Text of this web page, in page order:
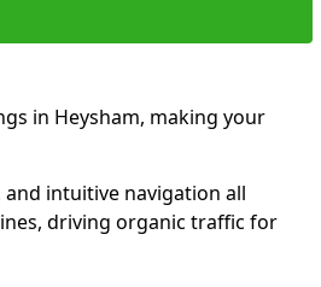
in Heysham, making your
intuitive navigation all
driving organic traffic for